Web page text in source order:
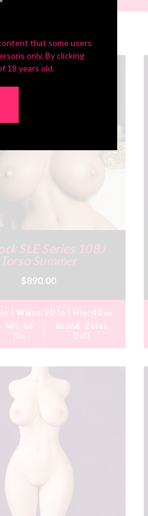
SLE Series 108J
Torso Summer
$890.00
Waist: 20 in Hip: 40 in
Wt: 66
lbs
Brand: Zelex
Doll
that some users
only. By clicking
18 years old.